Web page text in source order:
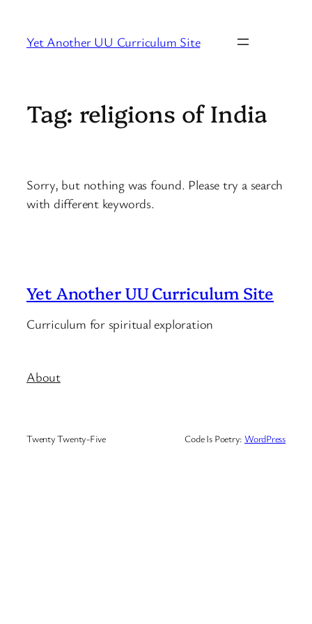
content
Yet Another UU Curriculum Site
Tag: religions of India
Sorry, but nothing was found. Please try a search
with different keywords.
Yet Another UU Curriculum Site
Curriculum for spiritual exploration
About
Twenty Twenty-Five Code Is Poetry: WordPress